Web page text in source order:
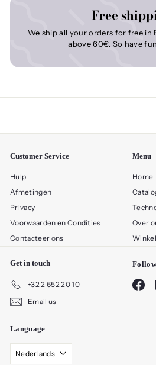
Free
We ship all your orders for free in
above 60€. So have
Customer Service
Hulp
Afmetingen
Privacy
Voorwaarden en Condities
Contacteer ons
Menu
Home
Over
Get in touch
+32 2 652 20 10
Email us
Language
Nederlands